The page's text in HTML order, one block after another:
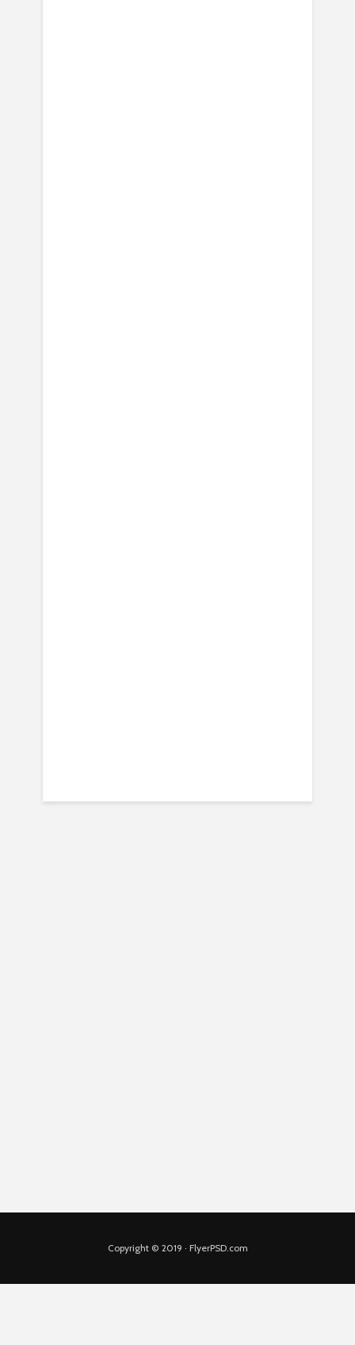
Copyright © 2019 · FlyerPSD.com